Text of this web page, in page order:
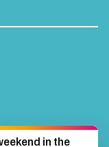
in the